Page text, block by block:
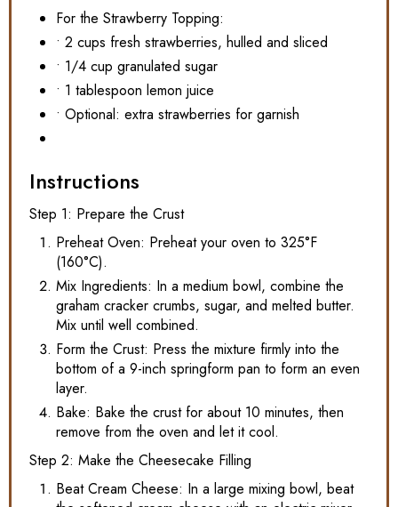
For the Strawberry Topping:
• 2 cups fresh strawberries, hulled and sliced
• 1/4 cup granulated sugar
• 1 tablespoon lemon juice
• Optional: extra strawberries for garnish
Instructions
Step 1: Prepare the Crust
Preheat Oven: Preheat your oven to 325°F
(160°C).
Mix Ingredients: In a medium bowl, combine the
graham cracker crumbs, sugar, and melted butter.
Mix until well combined.
Form the Crust: Press the mixture firmly into the
bottom of a 9-inch springform pan to form an even
layer.
Bake: Bake the crust for about 10 minutes, then
remove from the oven and let it cool.
Step 2: Make the Cheesecake Filling
Beat Cream Cheese: In a large mixing bowl, beat